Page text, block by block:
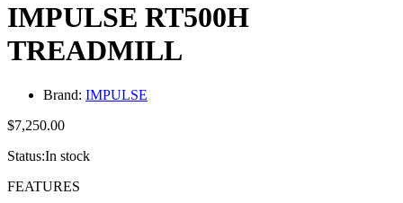
IMPULSE RT500H
TREADMILL
Brand: IMPULSE
$7,250.00
Status:In stock
FEATURES